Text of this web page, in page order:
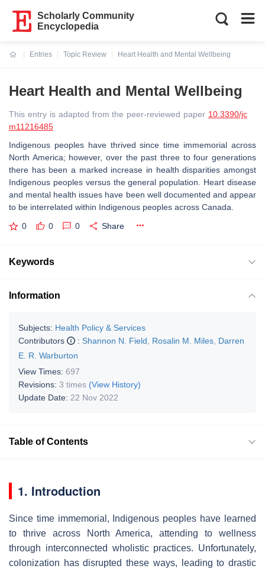
Scholarly Community
Encyclopedia
Entries
Topic Review
Heart Health and Mental Wellbeing
Heart Health and Mental Wellbeing
This entry is adapted from the peer-reviewed paper 10.3390/jc
m11216485
Indigenous peoples have thrived since time immemorial across
North America; however, over the past three to four generations
there has been a marked increase in health disparities amongst
Indigenous peoples versus the general population. Heart disease
and mental health issues have been well documented and appear
to be interrelated within Indigenous peoples across Canada.
0 0 0 Share
Keywords
Information
Subjects: Health Policy & Services
Contributors
: Shannon N. Field Rosalin M. Miles Darren
E. R. Warburton
View Times: 697
Revisions: 3 times (View History)
Update Date: 22 Nov 2022
Table of Contents
1. Introduction
Since time immemorial, Indigenous peoples have learned
to thrive across North America, attending to wellness
through interconnected wholistic practices. Unfortunately,
colonization has disrupted these ways, leading to drastic